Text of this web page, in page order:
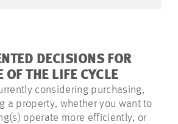
DECISIONS FOR
OF THE LIFE CYCLE
considering purchasing,
a property, whether you want to
operate more efficiently, or